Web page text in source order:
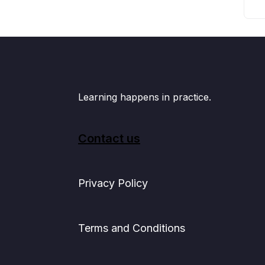
Learning happens in practice.
Contact us
Privacy Policy
Terms and Conditions